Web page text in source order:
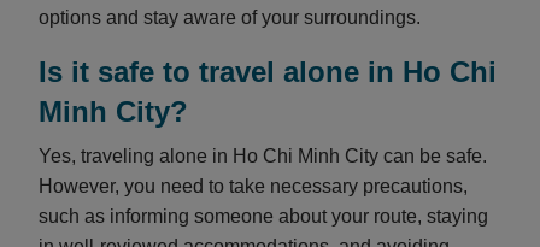
options and stay aware of your surroundings.
Is it safe to travel alone in Ho Chi
Minh City?
Yes, traveling alone in Ho Chi Minh City can be safe.
However, you need to take necessary precautions,
such as informing someone about your route, staying